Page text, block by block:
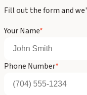
Fill out the form and
Your Name*
Phone Number*